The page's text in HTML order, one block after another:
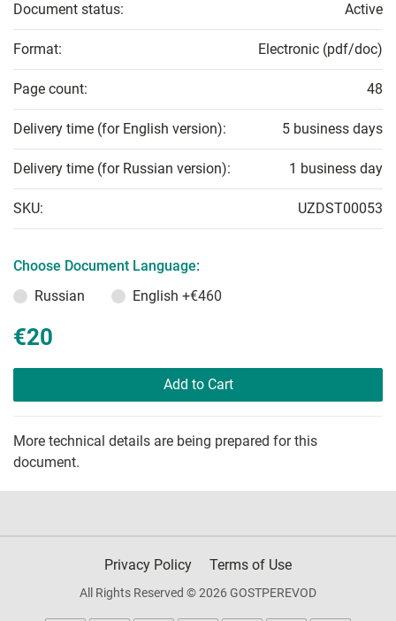
Document status: Active
Format: Electronic (pdf/doc)
Page count: 48
Delivery time (for English version): 5 business days
Delivery time (for Russian version): 1 business day
SKU: UZDST00053
Choose Document Language:
Russian
English +€460
€20
Add to Cart
More technical details are being prepared for this
document.
Privacy Policy Terms of Use
All Rights Reserved © 2026 GOSTPEREVOD